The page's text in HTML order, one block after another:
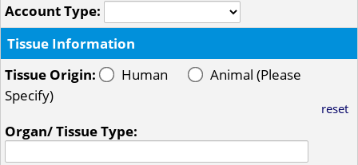
Account Type:
Tissue Information
Tissue Origin:
Human
Animal (Please
Specify)
reset
Organ/ Tissue Type: